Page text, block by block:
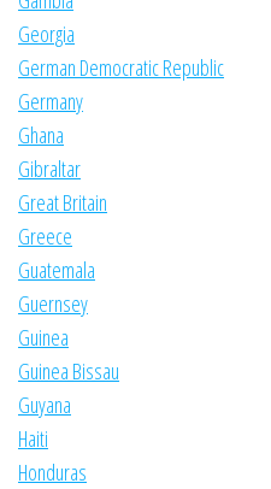
Georgia
German Democratic Republic
Germany
Ghana
Gibraltar
Great Britain
Greece
Guatemala
Guernsey
Guinea
Guinea Bissau
Guyana
Haiti
Honduras